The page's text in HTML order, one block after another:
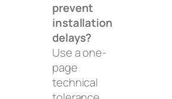
prevent
installation
delays?
Use a one-
page
technical